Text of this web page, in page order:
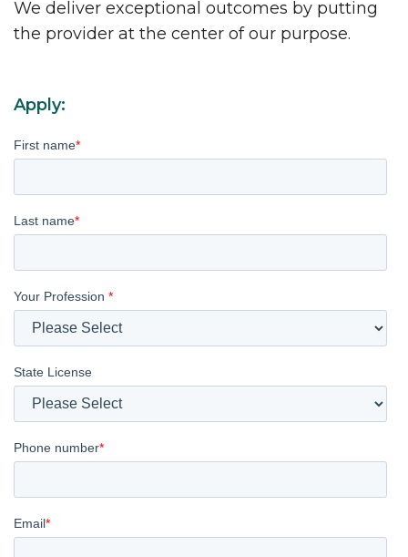
We deliver exceptional outcomes by putting
the provider at the center of our purpose.
Apply:
First name*
Last name*
Your Profession *
State License
Phone number*
Email*